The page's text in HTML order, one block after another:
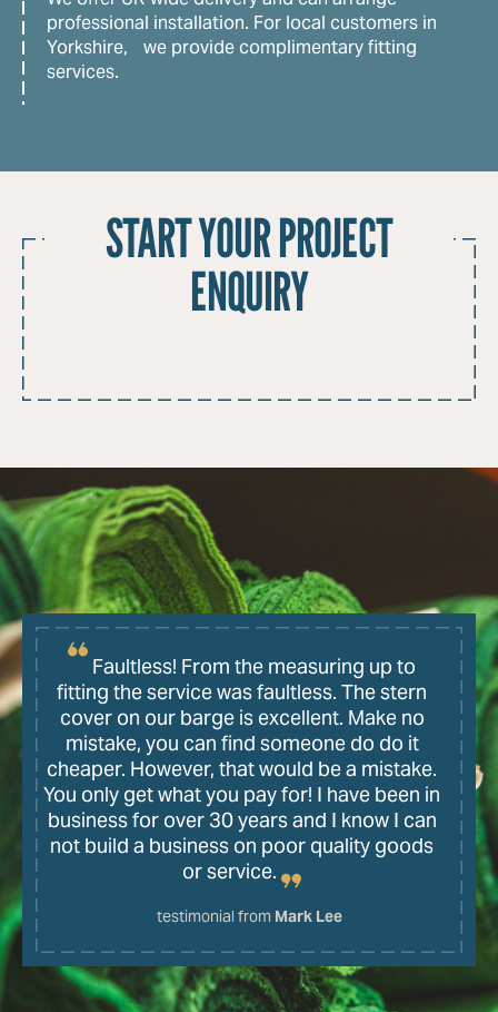
professional installation. For local customers in
Yorkshire, we provide complimentary fitting
services.
START YOUR PROJECT
ENQUIRY
Faultless! From the measuring up to
fitting the service was faultless. The stern
cover on our barge is excellent. Make no
mistake, you can find someone do do it
cheaper. However, that would be a mistake.
You only get what you pay for! I have been in
business for over 30 years and I know I can
not build a business on poor quality goods
or service.
testimonial from Mark Lee